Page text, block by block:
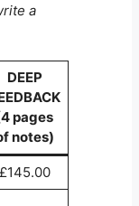
a
DEEP
pages
notes)
£145.00